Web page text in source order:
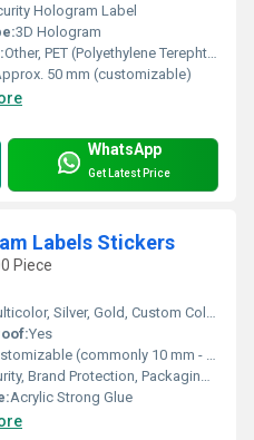
Hologram Label
3D Hologram
Other, PET (Polyethylene Terephthalate) Film
50 mm (customizable)
WhatsApp
Get Latest Price
Labels Stickers
Piece
Silver, Gold, Custom Colors
Yes
(commonly 10 mm - 100 mm)
Brand Protection, Packaging, Promotional Labels
Acrylic Strong Glue